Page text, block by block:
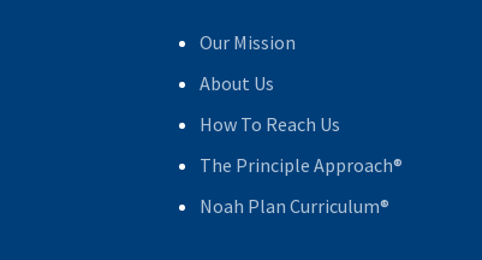
Our Mission
About Us
How To Reach Us
The Principle Approach®
Noah Plan Curriculum®